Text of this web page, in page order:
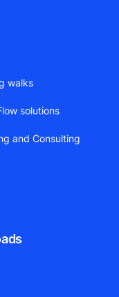
walks
solutions
and Consulting